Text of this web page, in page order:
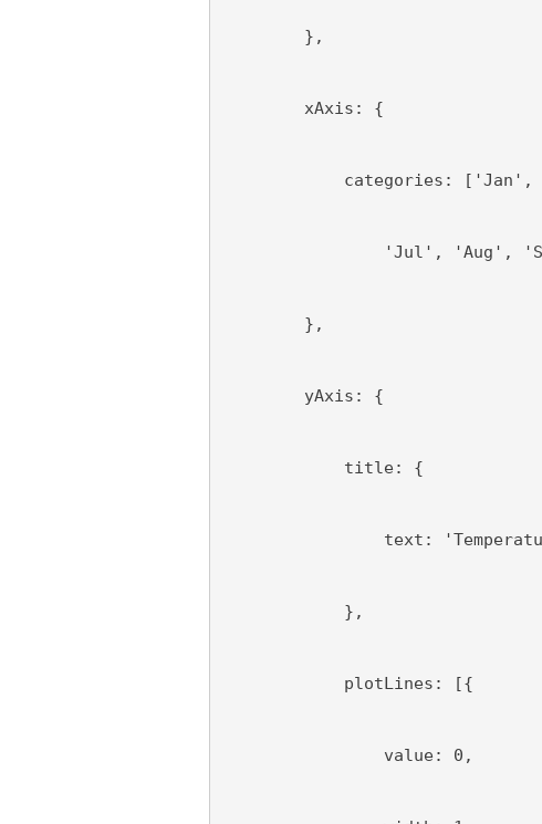
},
xAxis: {
categories: ['Jan',
'Jul', 'Aug', 'Sep',
},
yAxis: {
title: {
text: 'Temperature
},
plotLines: [{
value: 0,